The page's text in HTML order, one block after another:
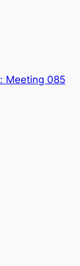
Meeting 085